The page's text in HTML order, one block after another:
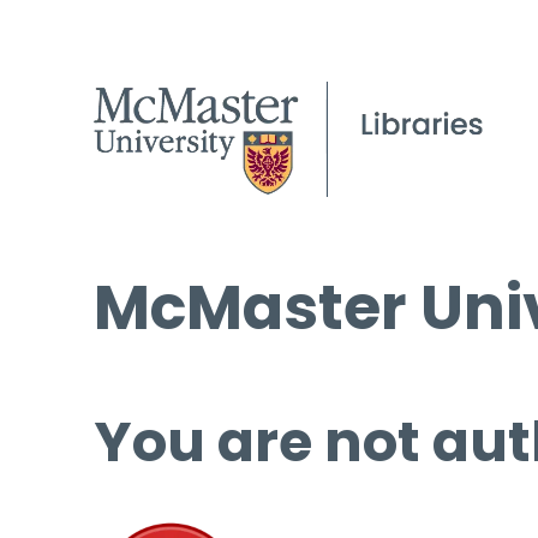
McMaster
You are not